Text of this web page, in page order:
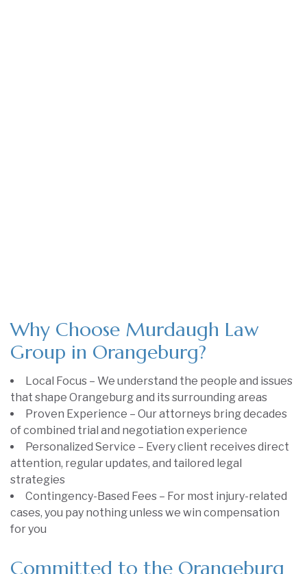
Why Choose Murdaugh Law
Group in Orangeburg?
Local Focus – We understand the people and issues
that shape Orangeburg and its surrounding areas
Proven Experience – Our attorneys bring decades
of combined trial and negotiation experience
Personalized Service – Every client receives direct
attention, regular updates, and tailored legal
strategies
Contingency-Based Fees – For most injury-related
cases, you pay nothing unless we win compensation
for you
Committed to the Orangeburg